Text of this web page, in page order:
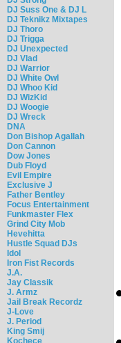
DJ Suss One & DJ L
DJ Teknikz Mixtapes
DJ Thoro
DJ Trigga
DJ Unexpected
DJ Vlad
DJ Warrior
DJ White Owl
DJ Whoo Kid
DJ WizKid
DJ Woogie
DJ Wreck
DNA
Don Bishop Agallah
Don Cannon
Dow Jones
Dub Floyd
Evil Empire
Exclusive J
Father Bentley
Focus Entertainment
Funkmaster Flex
Grind City Mob
Hevehitta
Hustle Squad DJs
Idol
Iron Fist Records
J.A.
Jay Classik
J. Armz
Jail Break Recordz
J-Love
J. Period
King Smij
Kochece